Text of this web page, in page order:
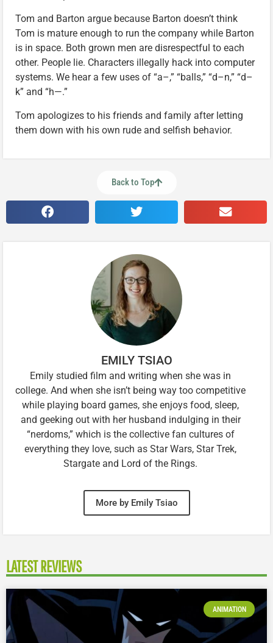
Tom and Barton argue because Barton doesn’t think
Tom is mature enough to run the company while Barton
is in space. Both grown men are disrespectful to each
other. People lie. Characters illegally hack into computer
systems. We hear a few uses of “a–,” “balls,” “d–n,” “d–
k” and “h—.”
Tom apologizes to his friends and family after letting
them down with his own rude and selfish behavior.
Back to Top
EMILY TSIAO
Emily studied film and writing when she was in
college. And when she isn’t being way too competitive
while playing board games, she enjoys food, sleep,
and geeking out with her husband indulging in their
“nerdoms,” which is the collective fan cultures of
everything they love, such as Star Wars, Star Trek,
Stargate and Lord of the Rings.
More by Emily Tsiao
LATEST REVIEWS
ANIMATION